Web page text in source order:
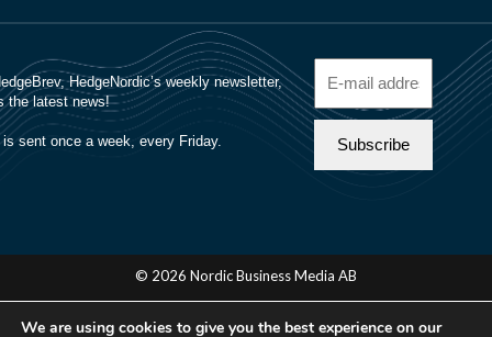
© 2026 Nordic Business Media AB
About Us
We are using cookies to give you the best experience on our